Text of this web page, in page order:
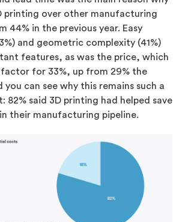
printing over other manufacturing
44% in the previous year. Easy
and geometric complexity (41%)
features, as was the price, which
for 33%, up from 29% the
you can see why this remains such a
82% said 3D printing had helped save
their manufacturing pipeline.